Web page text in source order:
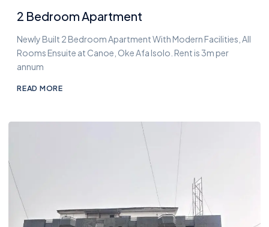
2 Bedroom Apartment
Newly Built 2 Bedroom Apartment With Modern Facilities, All
Rooms Ensuite at Canoe, Oke Afa Isolo. Rent is 3m per
annum
READ MORE